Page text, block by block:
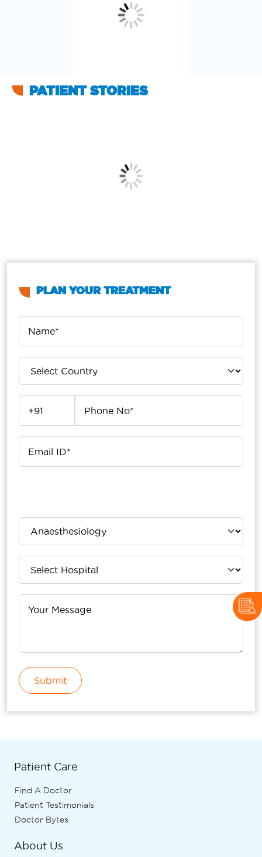
PATIENT STORIES
PLAN YOUR TREATMENT
Submit
Patient Care
Find A Doctor
Patient Testimonials
Doctor Bytes
About Us